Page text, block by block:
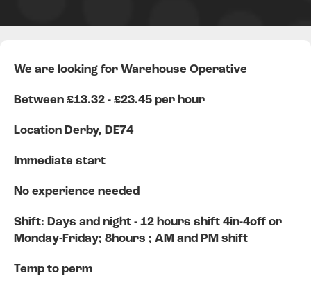
We are looking for Warehouse Operative
Between £13.32 - £23.45 per hour
Location Derby, DE74
Immediate start
No experience needed
Shift: Days and night - 12 hours shift 4in-4off or
Monday-Friday; 8hours ; AM and PM shift
Temp to perm